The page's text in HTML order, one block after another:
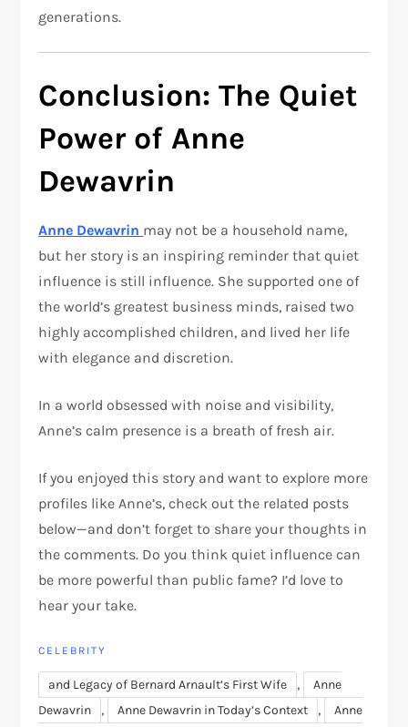
generations.
Conclusion: The Quiet
Power of Anne
Dewavrin
Anne Dewavrin may not be a household name,
but her story is an inspiring reminder that quiet
influence is still influence. She supported one of
the world’s greatest business minds, raised two
highly accomplished children, and lived her life
with elegance and discretion.
In a world obsessed with noise and visibility,
Anne’s calm presence is a breath of fresh air.
If you enjoyed this story and want to explore more
profiles like Anne’s, check out the related posts
below—and don’t forget to share your thoughts in
the comments. Do you think quiet influence can
be more powerful than public fame? I’d love to
hear your take.
CELEBRITY
and Legacy of Bernard Arnault’s First Wife ,
Anne
Dewavrin
, Anne Dewavrin in Today’s Context ,
Anne